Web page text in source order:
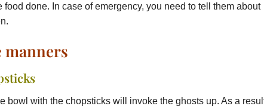
done. In case of emergency, you need to tell them about
manners
bowl with the chopsticks will invoke the ghosts up. As a